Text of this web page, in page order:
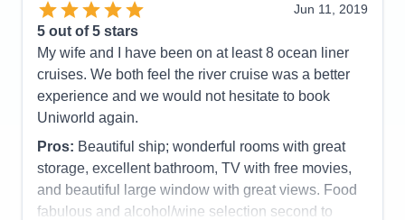
Pros: Everything
Cons: Not long enough
Accommodations
5
Activities
5
Entertainment
Food
5
Staff
Value
0
Overall
5
Recommend
Yes
Activities
Entertainment
Staff
5
Itinerary
5
0
Overall
5
Recommend
Jun 11, 2019
5 out of 5 stars
My wife and I have been on at least 8 ocean liner
cruises. We both feel the river cruise was a better
experience and we would not hesitate to book
Uniworld again.
Pros: Beautiful ship; wonderful rooms with great
storage, excellent bathroom, TV with free movies,
and beautiful large window with great views. Food
fabulous and alcohol/wine selection second to